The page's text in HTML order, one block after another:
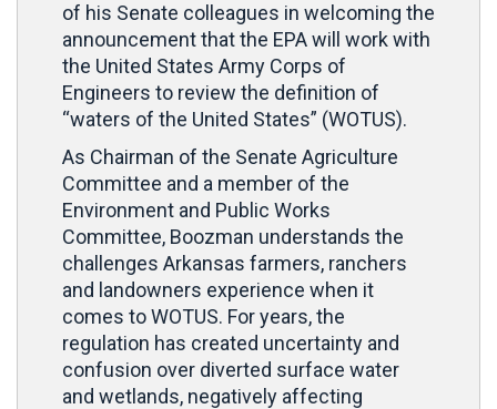
of his Senate colleagues in welcoming the
announcement that the EPA will work with
the United States Army Corps of
Engineers to review the definition of
“waters of the United States” (WOTUS).
As Chairman of the Senate Agriculture
Committee and a member of the
Environment and Public Works
Committee, Boozman understands the
challenges Arkansas farmers, ranchers
and landowners experience when it
comes to WOTUS. For years, the
regulation has created uncertainty and
confusion over diverted surface water
and wetlands, negatively affecting